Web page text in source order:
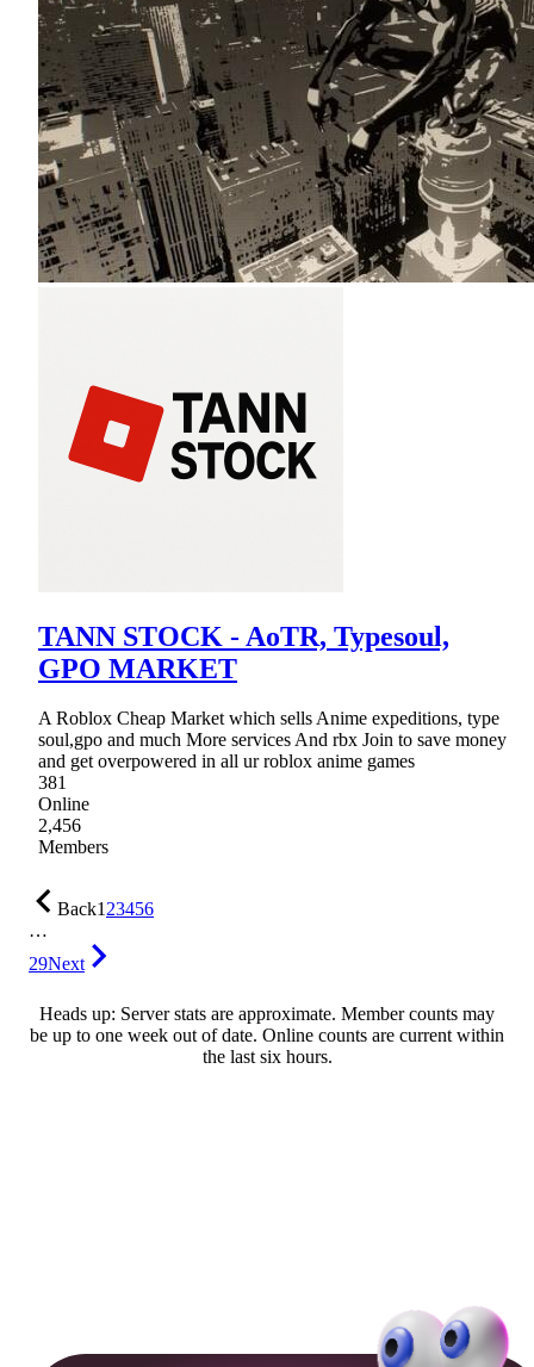
TANN STOCK - AoTR, Typesoul,
GPO MARKET
A Roblox Cheap Market which sells Anime expeditions, type
soul,gpo and much More services And rbx Join to save money
and get overpowered in all ur roblox anime games
381
Online
2,456
Members
Back123456
…
29Next
Heads up: Server stats are approximate. Member counts may
be up to one week out of date. Online counts are current within
the last six hours.